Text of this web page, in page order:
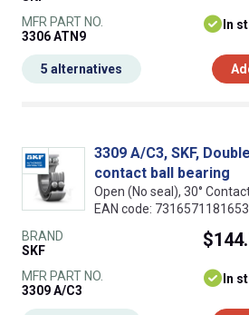
MFR PART NO.
3306 ATN9
In
5 alternatives
3309 A/C3, SKF,
contact ball bearing
Open (No seal), 30°
EAN code: 7316571181653
BRAND
SKF
MFR PART NO.
3309 A/C3
In